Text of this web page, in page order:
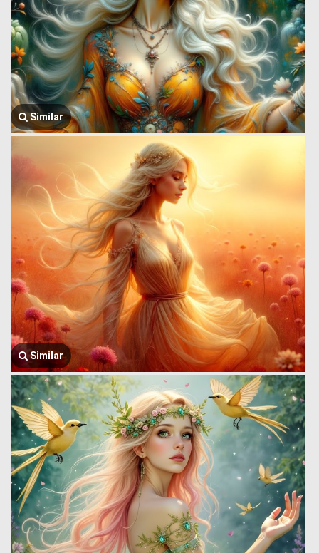
Similar
Similar